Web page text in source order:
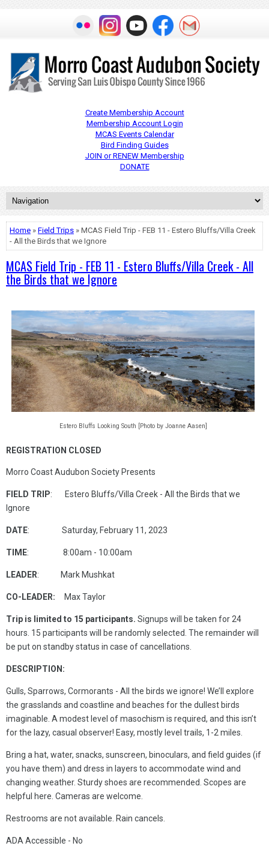
Create Membership Account
Membership Account Login
MCAS Events Calendar
Bird Finding Guides
JOIN or RENEW Membership
DONATE
Home » Field Trips » MCAS Field Trip - FEB 11 - Estero Bluffs/Villa Creek
- All the Birds that we Ignore
MCAS Field Trip - FEB 11 - Estero Bluffs/Villa Creek - All
the Birds that we Ignore
Estero Bluffs Looking South [Photo by Joanne Aasen]
REGISTRATION CLOSED
Morro Coast Audubon Society Presents
FIELD TRIP: Estero Bluffs/Villa Creek - All the Birds that we
Ignore
DATE: Saturday, February 11, 2023
TIME: 8:00am - 10:00am
LEADER: Mark Mushkat
CO-LEADER: Max Taylor
Trip is limited to 15 participants. Signups will be taken for 24
hours. 15 participants will be randomly selected. The remainder will
be put on standby status in case of cancellations.
DESCRIPTION:
Gulls, Sparrows, Cormorants - All the birds we ignore! We’ll explore
the grasslands and coastline and beaches for the dullest birds
imaginable. A modest level of masochism is required, and this isn’t
for the lazy, casual observer! Easy, mostly level trails, 1-2 miles.
Bring a hat, water, snacks, sunscreen, binoculars, and field guides (if
you have them) and dress in layers to accommodate wind and
changing weather. Sturdy shoes are recommended. Scopes are
helpful here. Cameras are welcome.
Restrooms are not available. Rain cancels.
ADA Accessible - No